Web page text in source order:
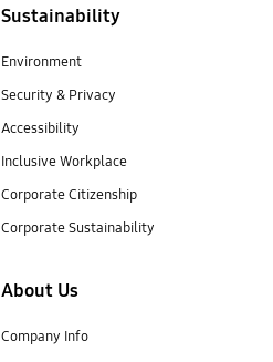
Sustainability
Environment
Security & Privacy
Accessibility
Inclusive Workplace
Corporate Citizenship
Corporate Sustainability
About Us
Company Info